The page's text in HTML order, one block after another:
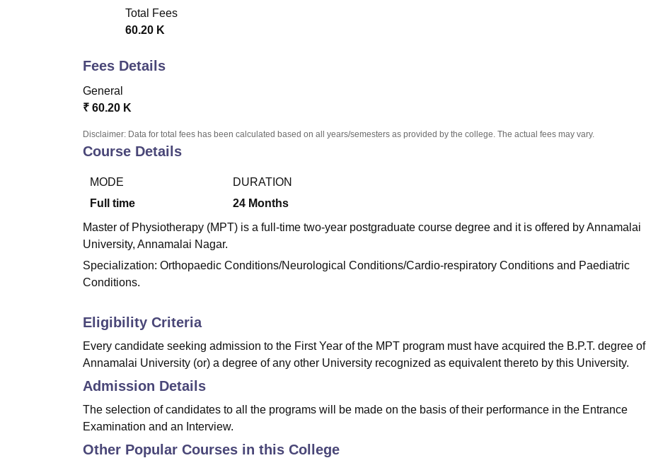
Total Fees
60.20 K
Fees Details
General
₹ 60.20 K
Disclaimer: Data for total fees has been calculated based on all years/semesters as provided by the college. The actual fees may vary.
Course Details
MODE
Full time
DURATION
24 Months
Master of Physiotherapy (MPT) is a full-time two-year postgraduate course degree and it is offered by Annamalai
University, Annamalai Nagar.
Specialization: Orthopaedic Conditions/Neurological Conditions/Cardio-respiratory Conditions and Paediatric
Conditions.
Eligibility Criteria
Every candidate seeking admission to the First Year of the MPT program must have acquired the B.P.T. degree of
Annamalai University (or) a degree of any other University recognized as equivalent thereto by this University.
Admission Details
The selection of candidates to all the programs will be made on the basis of their performance in the Entrance
Examination and an Interview.
Other Popular Courses in this College